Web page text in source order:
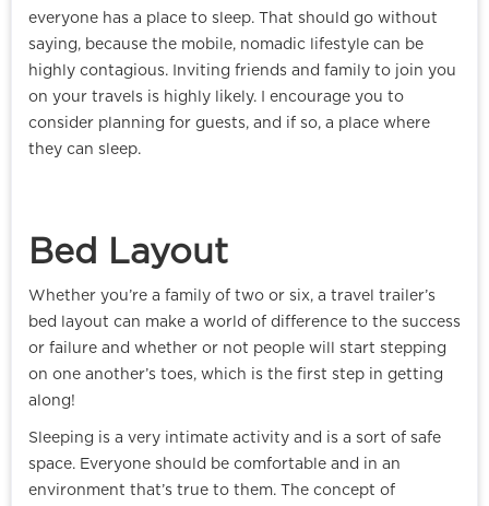
everyone has a place to sleep. That should go without
saying, because the mobile, nomadic lifestyle can be
highly contagious. Inviting friends and family to join you
on your travels is highly likely. I encourage you to
consider planning for guests, and if so, a place where
they can sleep.
Bed Layout
Whether you’re a family of two or six, a travel trailer’s
bed layout can make a world of difference to the success
or failure and whether or not people will start stepping
on one another’s toes, which is the first step in getting
along!
Sleeping is a very intimate activity and is a sort of safe
space. Everyone should be comfortable and in an
environment that’s true to them. The concept of